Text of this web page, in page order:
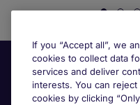
If you “Accept all”, we
cookies to collect data
services and deliver
interests. You can
cookies by clicking